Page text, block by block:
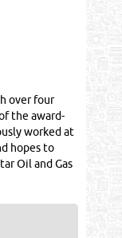
over four
the award-
worked at
hopes to
Oil and Gas